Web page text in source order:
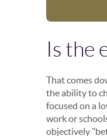
Is the
That comes
the ability to
focused on a
work or
objectively